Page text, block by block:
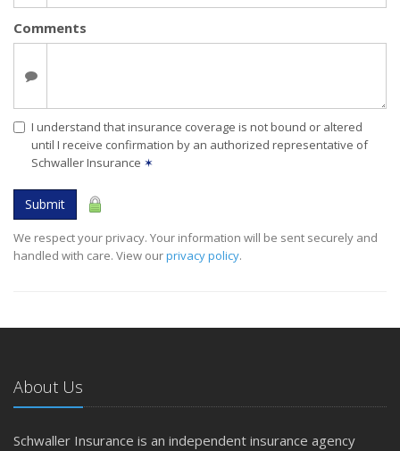
Comments
I understand that insurance coverage is not bound or altered
until I receive confirmation by an authorized representative of
Schwaller Insurance ✶
Submit
We respect your privacy. Your information will be sent securely and
handled with care. View ourprivacy policy.
About Us
Schwaller Insurance is an independent insurance agency